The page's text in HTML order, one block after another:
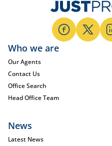
Who we are
Our Agents
Contact Us
Office Search
Head Office Team
News
Latest News